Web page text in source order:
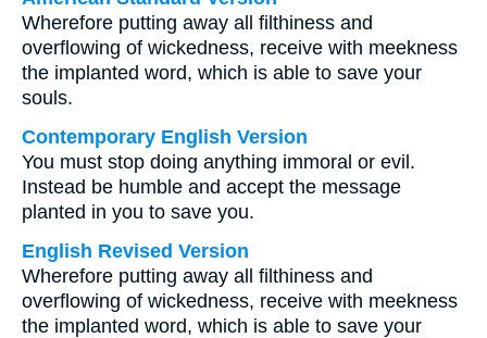
Wherefore putting away all filthiness and
overflowing of wickedness, receive with meekness
the implanted word, which is able to save your
souls.
Contemporary English Version
You must stop doing anything immoral or evil.
Instead be humble and accept the message
planted in you to save you.
English Revised Version
Wherefore putting away all filthiness and
overflowing of wickedness, receive with meekness
the implanted word, which is able to save your